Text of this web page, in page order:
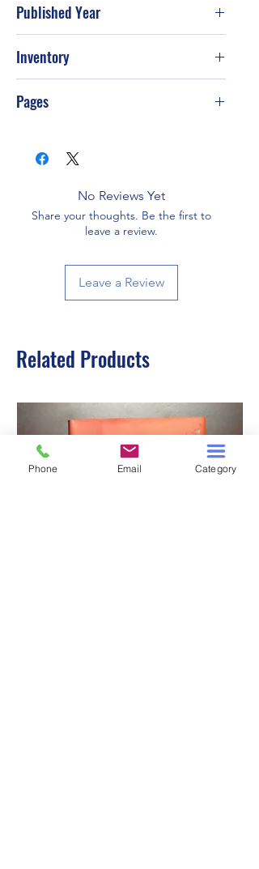
Published Year
Inventory
Pages
No Reviews Yet
Share your thoughts. Be the first to
leave a review.
Leave a Review
Related Products
Phone Email Category